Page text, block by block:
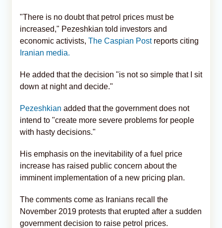
"There is no doubt that petrol prices must be
increased," Pezeshkian told investors and
economic activists, The Caspian Postreports citing
Iranian media.
He added that the decision "is not so simple that I sit
down at night and decide."
Pezeshkian added that the government does not
intend to "create more severe problems for people
with hasty decisions."
His emphasis on the inevitability of a fuel price
increase has raised public concern about the
imminent implementation of a new pricing plan.
The comments come as Iranians recall the
November 2019 protests that erupted after a sudden
government decision to raise petrol prices.